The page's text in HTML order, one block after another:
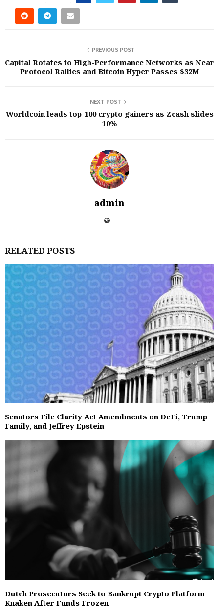
PREVIOUS POST
Capital Rotates to High-Performance Networks as Near
Protocol Rallies and Bitcoin Hyper Passes $32M
NEXT POST
Worldcoin leads top-100 crypto gainers as Zcash slides
10%
admin
RELATED POSTS
Senators File Clarity Act Amendments on DeFi, Trump
Family, and Jeffrey Epstein
Dutch Prosecutors Seek to Bankrupt Crypto Platform
Knaken After Funds Frozen